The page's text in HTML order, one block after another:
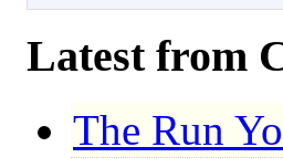
Latest from
The Run